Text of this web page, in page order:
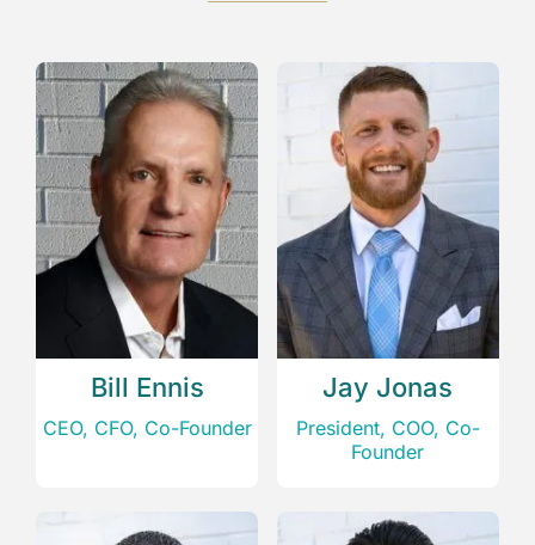
Bill Ennis
CEO, CFO, Co-Founder
Jay Jonas
President, COO, Co-
Founder